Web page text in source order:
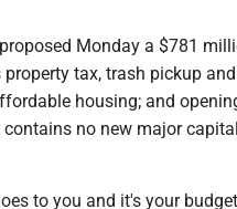
Monday a $781
tax, trash pickup
housing; and
no new major
to you and it's your